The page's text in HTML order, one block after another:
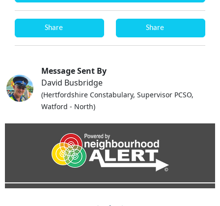
Share Share
Message Sent By
David Busbridge
(Hertfordshire Constabulary, Supervisor PCSO,
Watford - North)